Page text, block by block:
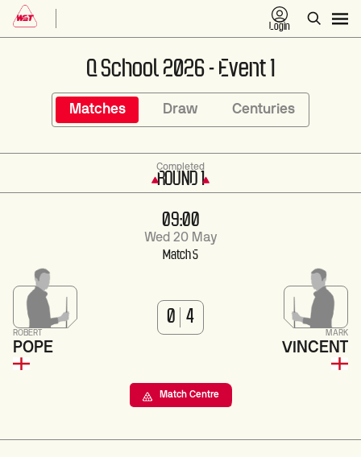
Login
Q School 2026 - Event 1
Matches Draw Centuries
Completed
ROUND 1
09:00
Wed 20 May
Match 5
ROBERT
POPE
0 4
MARK
VINCENT
Match Centre